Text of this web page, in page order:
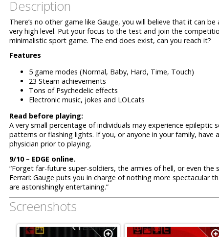
Description
There’s no other game like Gauge, you will believe that it can
very high level. Put your focus to the test and join the
minimalistic sport game. The end does exist, can you reach it?
Features
5 game modes (Normal, Baby, Hard, Time, Touch)
23 Steam achievements
Tons of Psychedelic effects
Electronic music, jokes and LOLcats
Read before playing:
A very small percentage of individuals may experience epileptic
patterns or flashing lights. If you, or anyone in your family, have
physician prior to playing.
9/10 – EDGE online.
“Forget far-future super-soldiers, the armies of hell, or even the
Ferrari: Gauge puts you in charge of nothing more spectacular
are astonishingly entertaining.”
Screenshots